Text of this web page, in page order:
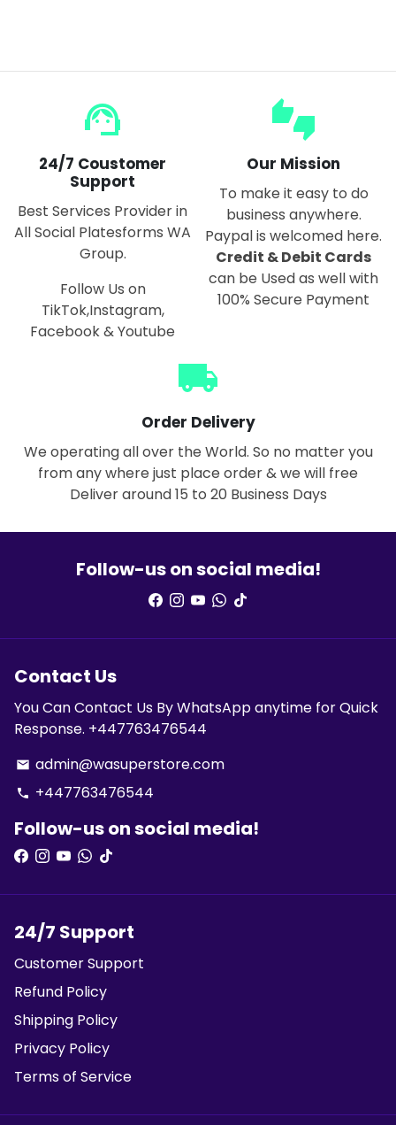
support_agent
24/7 Coustomer
Support
Best Services Provider in
All Social Platesforms WA
Group.
Follow Us on
TikTok,Instagram,
Facebook & Youtube
thumbs_up_down
Our Mission
To make it easy to do
business anywhere.
Paypal is welcomed here.
Credit & Debit Cards
can be Used as well with
100% Secure Payment
local_shipping
Order Delivery
We operating all over the World. So no matter you
from any where just place order & we will free
Deliver around 15 to 20 Business Days
Follow-us on social media!
Contact Us
You Can Contact Us By WhatsApp anytime for Quick
Response. +447763476544
email admin@wasuperstore.com
phone +447763476544
Follow-us on social media!
24/7 Support
Customer Support
Refund Policy
Shipping Policy
Privacy Policy
Terms of Service